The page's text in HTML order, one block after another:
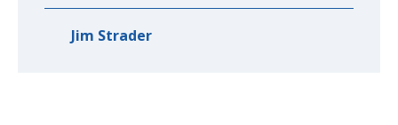
Jim Strader